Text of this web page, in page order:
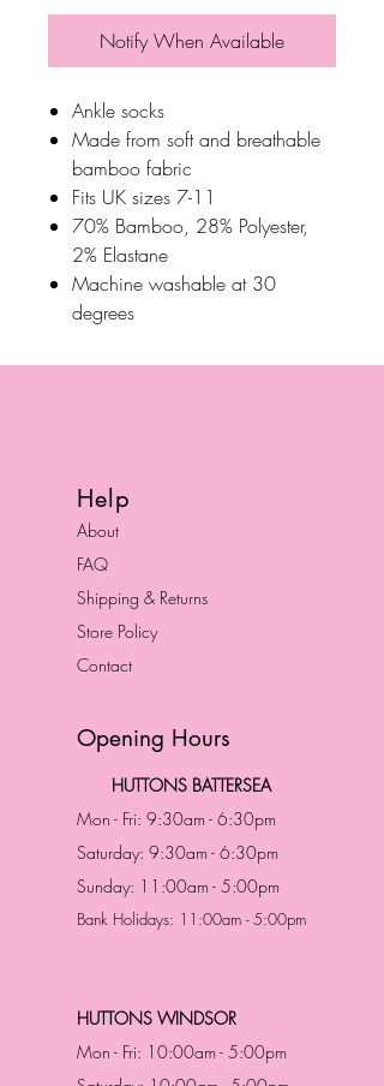
Notify When Available
Ankle socks
Made from soft and breathable
bamboo fabric
Fits UK sizes 7-11
70% Bamboo, 28% Polyester,
2% Elastane
Machine washable at 30
degrees
Help
About
FAQ
Shipping & Returns
Store Policy
Contact
Opening Hours
HUTTONS BATTERSEA
Mon - Fri: 9:30am - 6:30pm
Saturday: 9:30am - 6:30pm
Sunday: 11:00am - 5:00pm
Bank Holidays: 11:00am - 5:00pm
HUTTONS WINDSOR
Mon - Fri: 10:00am - 5:00pm